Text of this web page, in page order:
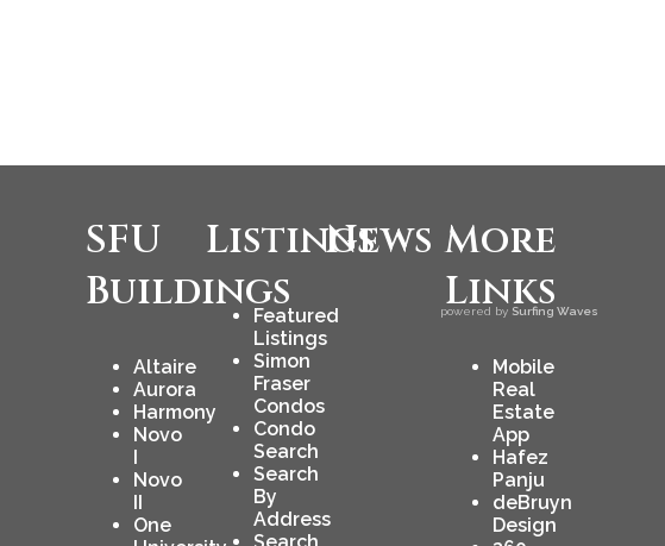
SFU
Buildings
Altaire
Aurora
Harmony
Novo
I
Novo
II
One
Listings
Featured
Listings
Simon
Fraser
Condos
Condo
Search
Search
By
Address
News
powered by Surfing Waves
More
Links
Mobile
Real
Estate
App
Hafez
Panju
deBruyn
Design